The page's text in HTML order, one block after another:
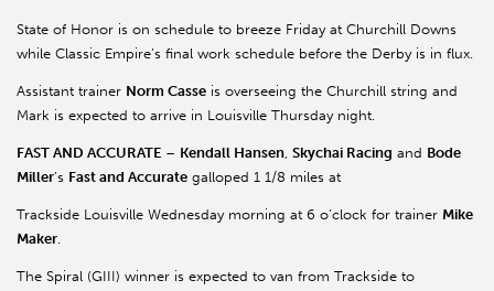
State of Honor is on schedule to breeze Friday at Churchill Downs
while Classic Empire’s final work schedule before the Derby is in flux.
Assistant trainer Norm Casse is overseeing the Churchill string and
Mark is expected to arrive in Louisville Thursday night.
FAST AND ACCURATE – Kendall Hansen, Skychai Racing and Bode
Miller’s Fast and Accurate galloped 1 1/8 miles at
Trackside Louisville Wednesday morning at 6 o’clock for trainer Mike
Maker.
The Spiral (GIII) winner is expected to van from Trackside to